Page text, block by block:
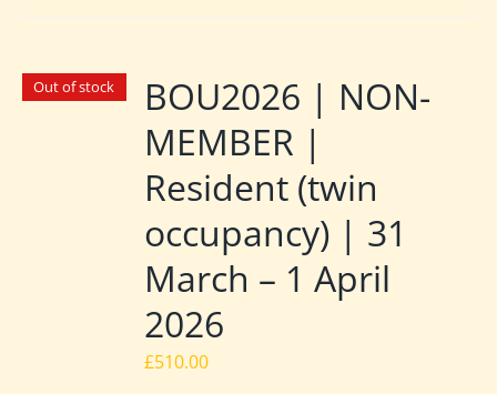
Out of stock
BOU2026 | NON-
MEMBER |
Resident (twin
occupancy) | 31
March – 1 April
2026
£510.00